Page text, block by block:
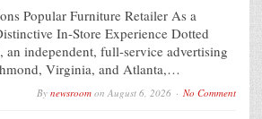
Popular Furniture Retailer As a
In-Store Experience Dotted
independent, full-service advertising
Virginia, and Atlanta,…
By newsroom on August 6, 2026 No Comment